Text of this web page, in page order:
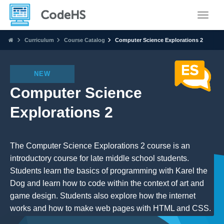
Curriculum Course Catalog Computer Science Explorations 2
NEW
Computer Science
Explorations 2
The Computer Science Explorations 2 course is an
introductory course for late middle school students.
Students learn the basics of programming with Karel the
Dog and learn how to code within the context of art and
game design. Students also explore how the internet
works and how to make web pages with HTML and CSS.